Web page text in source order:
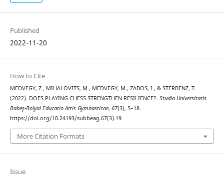
Published
2022-11-20
How to Cite
MEDVEGY, Z., MIHALOVITS, M., MEDVEGY, M., ZABOS, I., & STERBENZ, T.
(2022). DOES PLAYING CHESS STRENGTHEN RESILIENCE?. Studia Universitatis
Babeş-Bolyai Educatio Artis Gymnasticae, 67(3), 5–18.
https://doi.org/10.24193/subbeag.67(3).19
More Citation Formats
Issue